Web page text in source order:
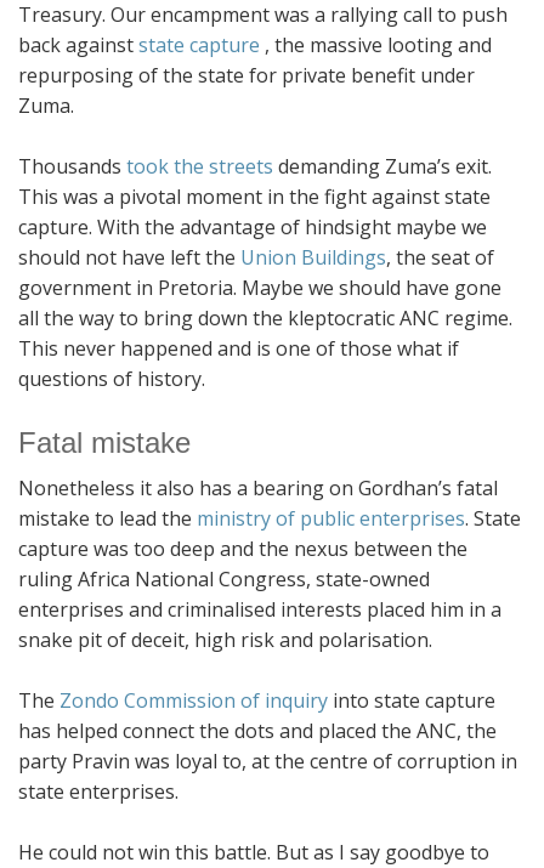
Treasury. Our encampment was a rallying call to push
back againststate capture , the massive looting and
repurposing of the state for private benefit under
Zuma.
Thousands took the streets demanding Zuma’s exit.
This was a pivotal moment in the fight against state
capture. With the advantage of hindsight maybe we
should not have left the Union Buildings, the seat of
government in Pretoria. Maybe we should have gone
all the way to bring down the kleptocratic ANC regime.
This never happened and is one of those what if
questions of history.
Fatal mistake
Nonetheless it also has a bearing on Gordhan’s fatal
mistake to lead the ministry of public enterprises. State
capture was too deep and the nexus between the
ruling Africa National Congress, state-owned
enterprises and criminalised interests placed him in a
snake pit of deceit, high risk and polarisation.
The Zondo Commission of inquiry into state capture
has helped connect the dots and placed the ANC, the
party Pravin was loyal to, at the centre of corruption in
state enterprises.
He could not win this battle. But as I say goodbye to